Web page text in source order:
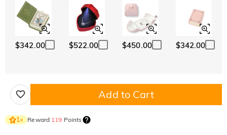
$342.00 $522.00 $450.00 $342.00
Add to Cart
1× Reward 119 Points